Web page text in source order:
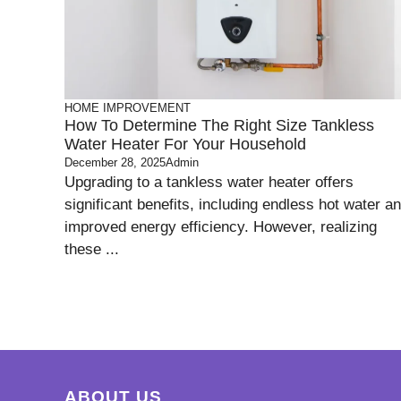
HOME IMPROVEMENT
How To Determine The Right Size Tankless
Water Heater For Your Household
December 28, 2025Admin
Upgrading to a tankless water heater offers
significant benefits, including endless hot water
improved energy efficiency. However, realizing
these ...